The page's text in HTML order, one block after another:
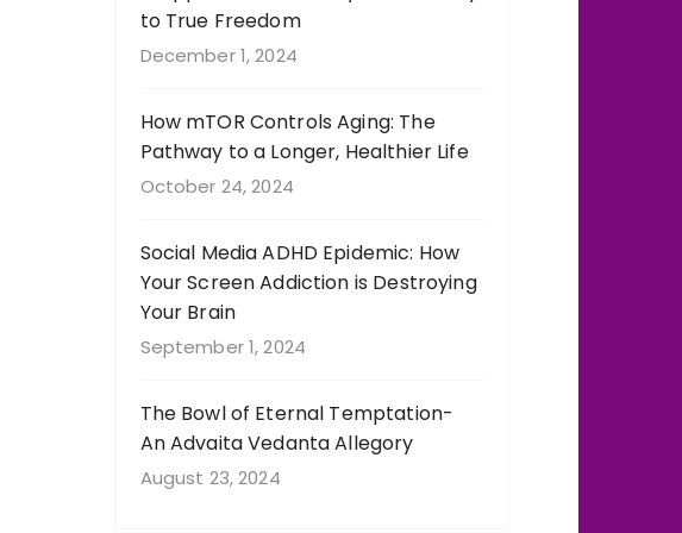
to True Freedom
December 1, 2024
How mTOR Controls Aging: The
Pathway to a Longer, Healthier Life
October 24, 2024
Social Media ADHD Epidemic: How
Your Screen Addiction is Destroying
Your Brain
September 1, 2024
The Bowl of Eternal Temptation-
An Advaita Vedanta Allegory
August 23, 2024